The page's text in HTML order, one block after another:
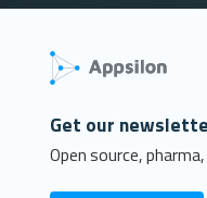
Get our
Open source,